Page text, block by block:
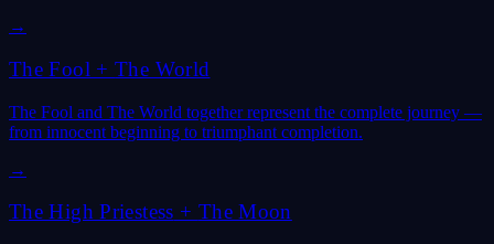
→
The Fool +The World
The Fool and The World together represent the complete journey —
from innocent beginning to triumphant completion.
→
The High Priestess + The Moon